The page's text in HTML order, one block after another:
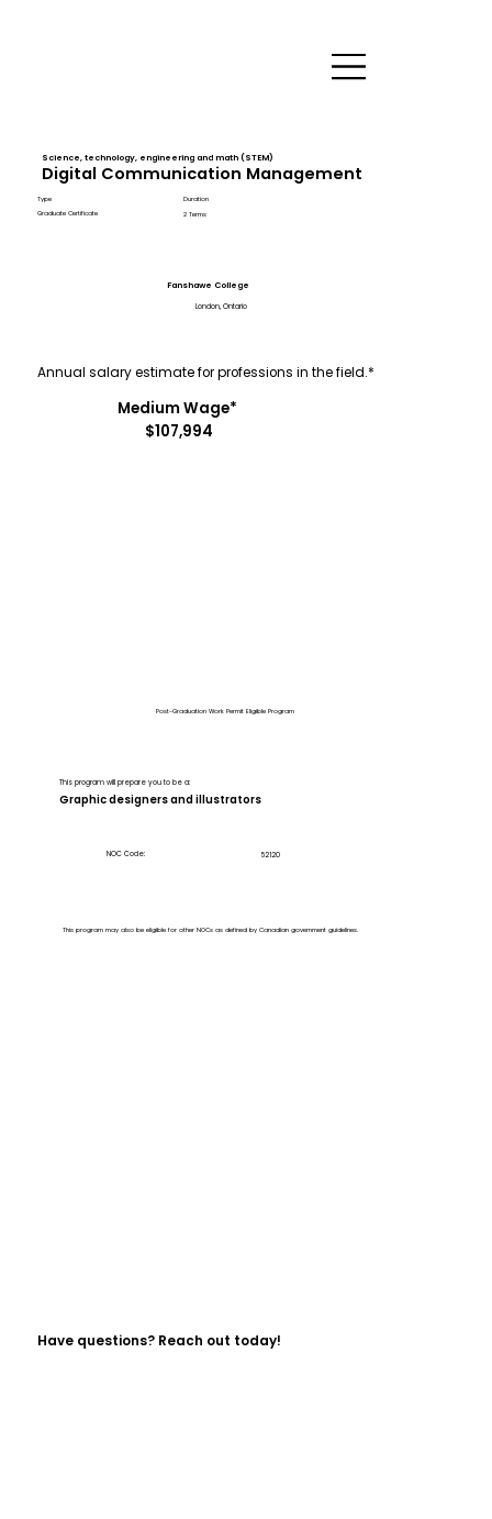
Science, technology, engineering and math (STEM)
Digital Communication Management
Type
Graduate Certificate
Duration
2 Terms
Fanshawe College
London, Ontario
Medium Wage*
$107,994
Annual salary estimate for professions in the field.*
Post-Graduation Work Permit Eligible Program
This program will prepare you to be a:
Graphic designers and illustrators
NOC Code: 52120
This program may also be eligible for other NOCs as defined by Canadian government guidelines.
Have questions? Reach out today!